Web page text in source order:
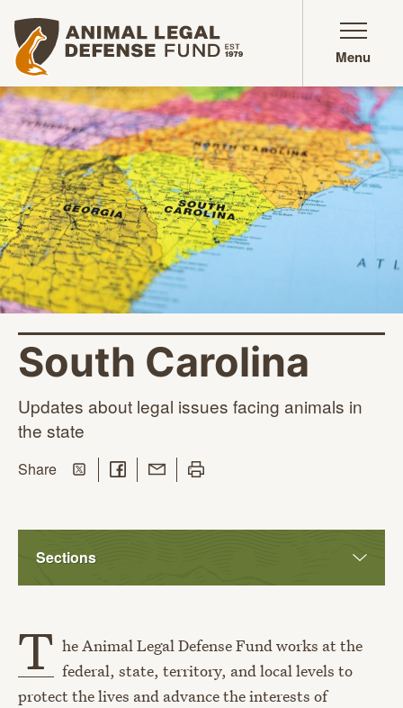
Animal Legal Defense Fund homepage
Menu
South Carolina
Updates about legal issues facing animals in
the state
Sharethis page
Share on Twitter
Share on Facebook
Share with Email
Print this page
Sections
T he Animal Legal Defense Fund works at the
federal, state, territory, and local levels to
protect the lives and advance the interests of